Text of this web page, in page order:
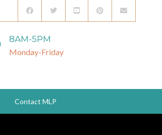
8AM-5PM
Monday-Friday
Contact MLP